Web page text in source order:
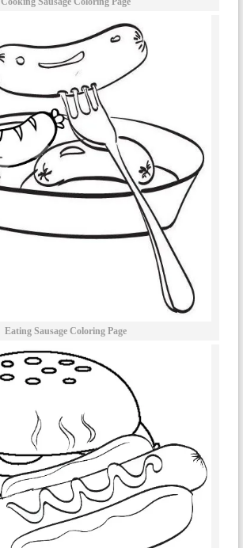
Eating Sausage Coloring Page